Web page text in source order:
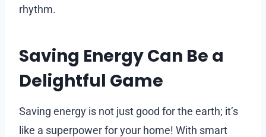
rhythm.
Saving Energy Can Be a
Delightful Game
Saving energy is not just good for the earth; it’s
like a superpower for your home! With smart